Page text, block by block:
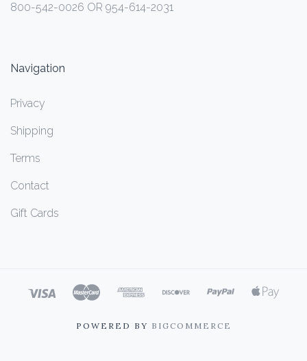
800-542-0026 OR 954-614-2031
Navigation
Privacy
Shipping
Terms
Contact
Gift Cards
POWERED BY BIGCOMMERCE